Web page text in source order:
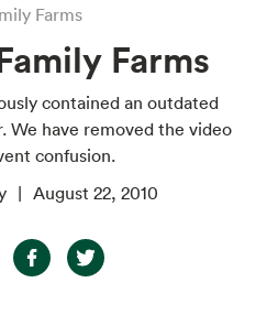
Farms
Farms
contained an outdated
We have removed the video
confusion.
August 22, 2010